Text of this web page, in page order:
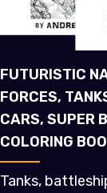
FUTURISTIC
FORCES,
CARS, SUPER
COLORING
Tanks,